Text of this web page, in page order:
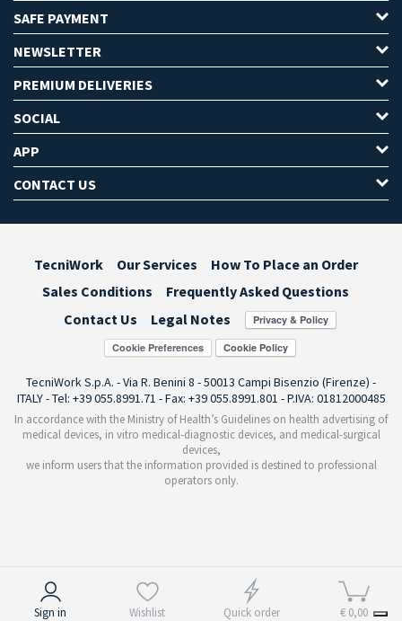
Sign in Wishlist Quick order € 0,00
SAFE PAYMENT
NEWSLETTER
PREMIUM DELIVERIES
SOCIAL
APP
CONTACT US
TecniWork Our Services
How To Place an Order
Sales Conditions
Frequently Asked Questions
Contact Us
Legal Notes
Cookie Preferences
TecniWork S.p.A. - Via R. Benini 8 - 50013 Campi Bisenzio (Firenze) -
ITALY - Tel: +39 055.8991.71 - Fax: +39 055.8991.801 - P.IVA: 01812000485
In accordance with the Ministry of Health’s Guidelines on health advertising of
medical devices, in vitro medical-diagnostic devices, and medical-surgical
devices,
we inform users that the information provided is destined to professional
operators only.
Notice at collection